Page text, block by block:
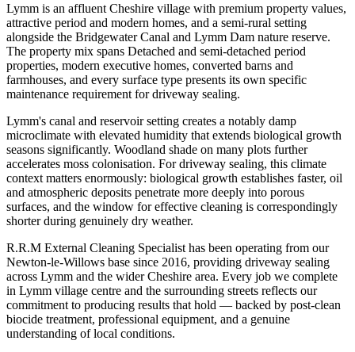
Lymm is an affluent Cheshire village with premium property values,
attractive period and modern homes, and a semi-rural setting
alongside the Bridgewater Canal and Lymm Dam nature reserve.
The property mix spans Detached and semi-detached period
properties, modern executive homes, converted barns and
farmhouses, and every surface type presents its own specific
maintenance requirement for driveway sealing.
Lymm's canal and reservoir setting creates a notably damp
microclimate with elevated humidity that extends biological growth
seasons significantly. Woodland shade on many plots further
accelerates moss colonisation. For driveway sealing, this climate
context matters enormously: biological growth establishes faster, oil
and atmospheric deposits penetrate more deeply into porous
surfaces, and the window for effective cleaning is correspondingly
shorter during genuinely dry weather.
R.R.M External Cleaning Specialist has been operating from our
Newton-le-Willows base since 2016, providing driveway sealing
across Lymm and the wider Cheshire area. Every job we complete
in Lymm village centre and the surrounding streets reflects our
commitment to producing results that hold — backed by post-clean
biocide treatment, professional equipment, and a genuine
understanding of local conditions.